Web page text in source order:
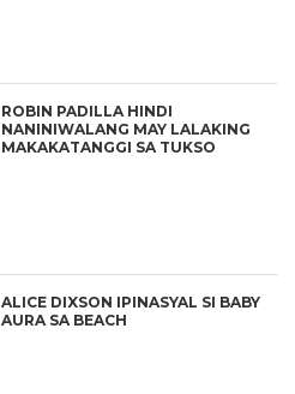
ROBIN PADILLA HINDI
NANINIWALANG MAY LALAKING
MAKAKATANGGI SA TUKSO
ALICE DIXSON IPINASYAL SI BABY
AURA SA BEACH